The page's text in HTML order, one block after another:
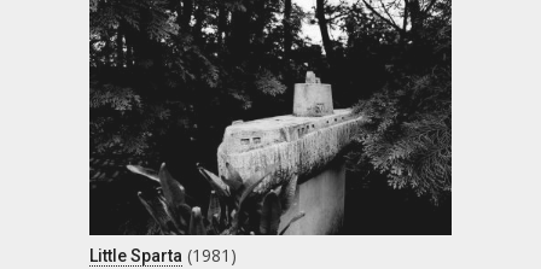
Little Sparta (1981)